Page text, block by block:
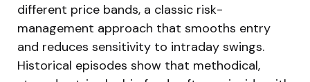
different price bands, a classic risk-
management approach that smooths entry
and reduces sensitivity to intraday swings.
Historical episodes show that methodical,